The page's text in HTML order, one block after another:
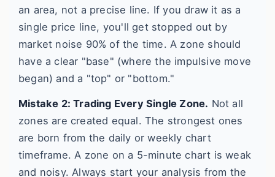
an area, not a precise line. If you draw it as a
single price line, you'll get stopped out by
market noise 90% of the time. A zone should
have a clear "base" (where the impulsive move
began) and a "top" or "bottom."
Mistake 2: Trading Every Single Zone. Not all
zones are created equal. The strongest ones
are born from the daily or weekly chart
timeframe. A zone on a 5-minute chart is weak
and noisy. Always start your analysis from the